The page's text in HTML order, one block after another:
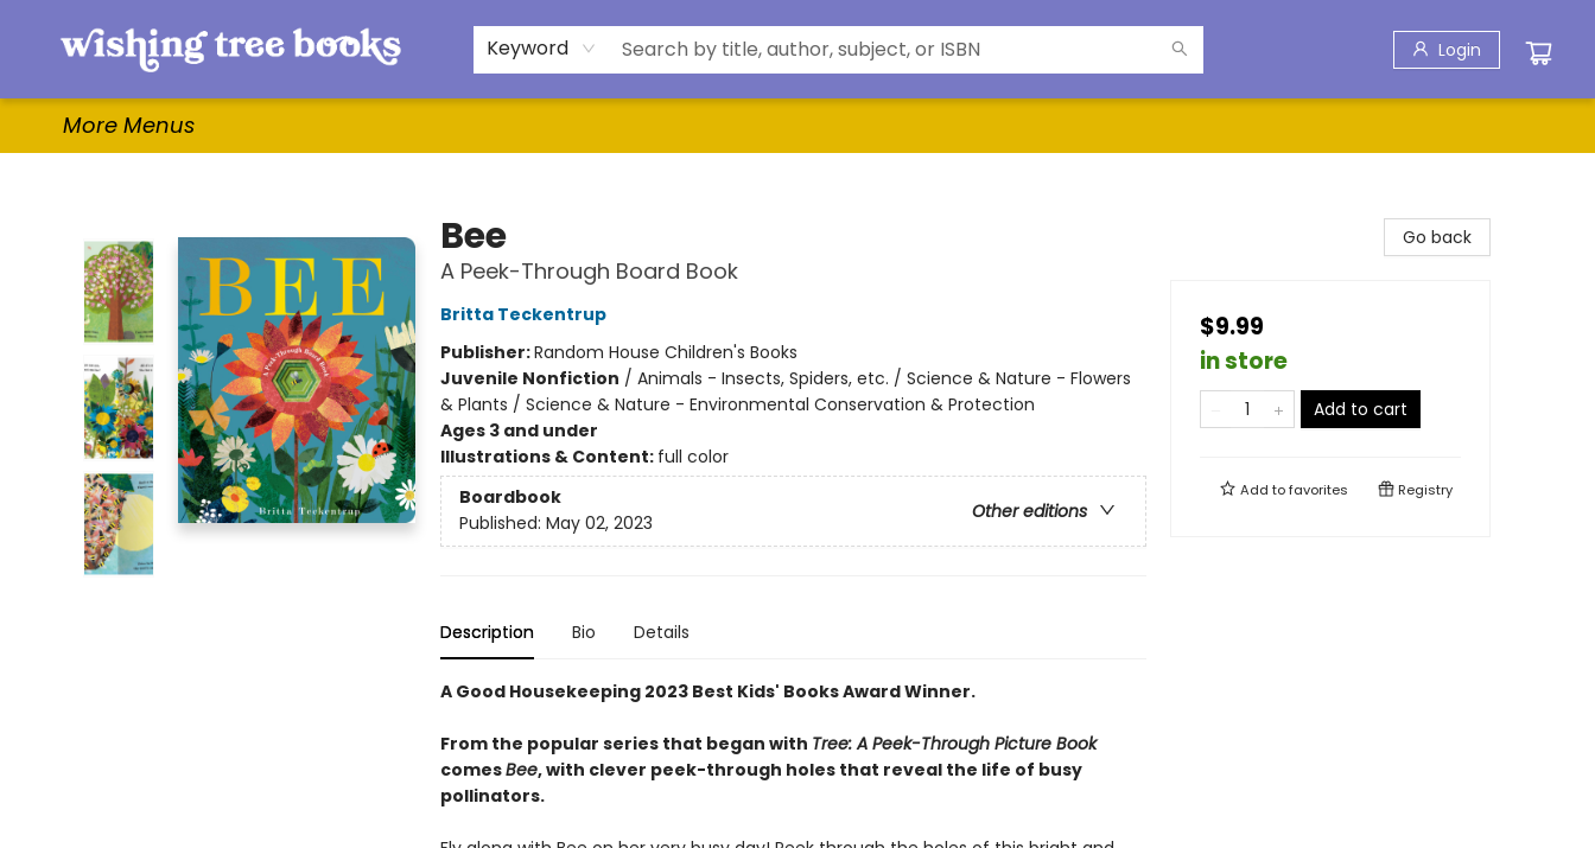
Keyword Login
Home
Browse
Gifts & More
Events
Contact & Hours
For Authors
WishLists
About
More Menus
Bee
A Peek-Through Board Book
Britta Teckentrup
Publisher:Random House Children's Books
Juvenile Nonfiction / Animals - Insects, Spiders, etc. / Science & Nature - Flowers
& Plants / Science & Nature - Environmental Conservation & Protection
Ages 3 and under
Illustrations & Content: full color
Boardbook
Other editions
Published: May 02, 2023
Description Bio Details
A Good Housekeeping 2023 Best Kids' Books Award Winner.
From the popular series that began with Tree: A Peek-Through Picture Book
comesBee, with clever peek-through holes that reveal the life of busy
pollinators.
Go back
$9.99
in store
Add to cart
Add tofavorites Registry